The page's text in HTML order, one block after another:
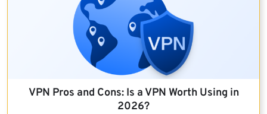
VPN Pros and Cons: Is a VPN Worth Using in
2026?